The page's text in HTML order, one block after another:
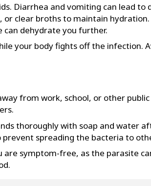
Diarrhea and vomiting can lead to
clear broths to maintain hydration.
can dehydrate you further.
your body fights off the infection.
from work, school, or other
thoroughly with soap and water
spreading the bacteria to
symptom-free, as the parasite